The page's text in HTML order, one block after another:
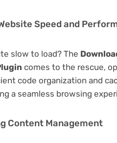
Speed and
slow to load? The
comes to the rescue,
code organization and
a seamless browsing
Content Management